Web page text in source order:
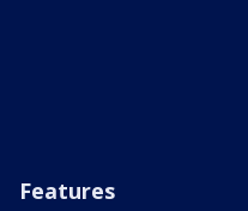
Features